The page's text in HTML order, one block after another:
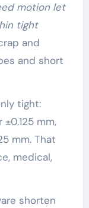
motion let
tight
and
and short
tight:
mm,
mm. That
medical,
shorten